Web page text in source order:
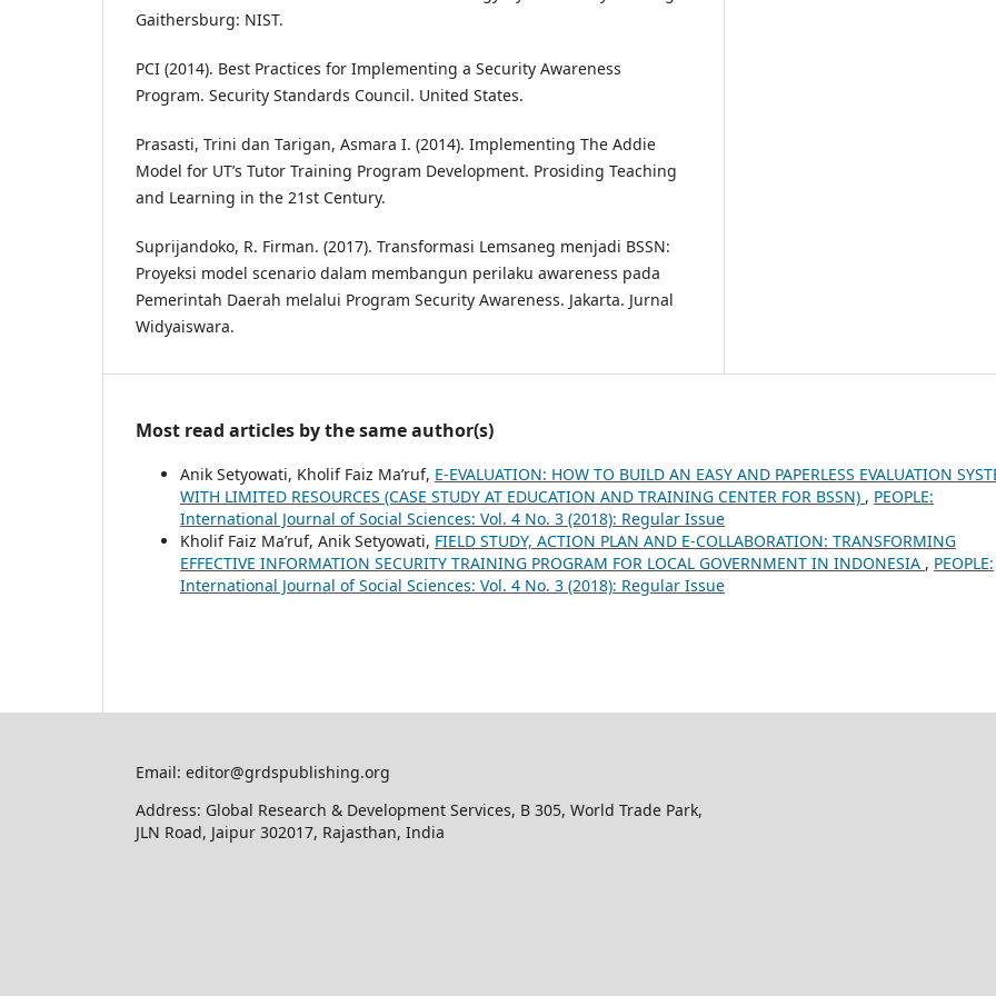
Gaithersburg: NIST.
PCI (2014). Best Practices for Implementing a Security Awareness
Program. Security Standards Council. United States.
Prasasti, Trini dan Tarigan, Asmara I. (2014). Implementing The Addie
Model for UT’s Tutor Training Program Development. Prosiding Teaching
and Learning in the 21st Century.
Suprijandoko, R. Firman. (2017). Transformasi Lemsaneg menjadi BSSN:
Proyeksi model scenario dalam membangun perilaku awareness pada
Pemerintah Daerah melalui Program Security Awareness. Jakarta. Jurnal
Widyaiswara.
Most read articles by the same author(s)
Anik Setyowati, Kholif Faiz Ma’ruf, E-EVALUATION: HOW TO BUILD AN EASY AND PAPERLESS EVALUATION
WITH LIMITED RESOURCES (CASE STUDY AT EDUCATION AND TRAINING CENTER FOR BSSN) , PEOPLE:
International Journal of Social Sciences: Vol. 4 No. 3 (2018): Regular Issue
Kholif Faiz Ma’ruf, Anik Setyowati, FIELD STUDY, ACTION PLAN AND E-COLLABORATION: TRANSFORMING
EFFECTIVE INFORMATION SECURITY TRAINING PROGRAM FOR LOCAL GOVERNMENT IN INDONESIA , PEOPLE:
International Journal of Social Sciences: Vol. 4 No. 3 (2018): Regular Issue
Email: editor@grdspublishing.org
Address: Global Research & Development Services, B 305, World Trade Park,
JLN Road, Jaipur 302017, Rajasthan, India